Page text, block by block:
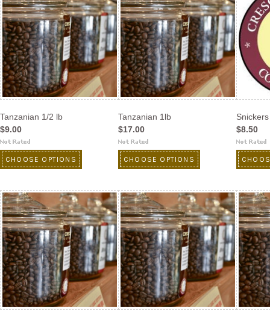
Tanzanian 1/2 lb
$9.00
CHOOSE OPTIONS
Tanzanian 1lb
$17.00
CHOOSE OPTIONS
$8.50